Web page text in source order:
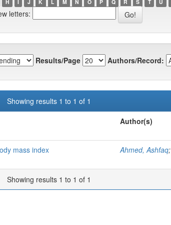
H J K L M N O P Q R S T U
letters:
Results/Page Authors/Record:
Showing results 1 to 1 of 1
Author(s)
mass index Ahmed, Ashfaq;
Showing results 1 to 1 of 1